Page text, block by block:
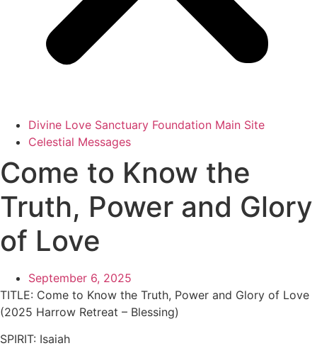
Divine Love Sanctuary Foundation Main Site
Celestial Messages
Come to Know the
Truth, Power and Glory
of Love
September 6, 2025
TITLE: Come to Know the Truth, Power and Glory of Love
(2025 Harrow Retreat – Blessing)
SPIRIT: Isaiah